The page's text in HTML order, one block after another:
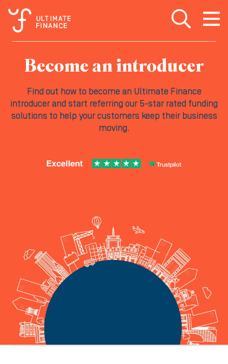
Open search
Open
Become an introducer
Find out how to become an Ultimate Finance
introducer and start referring our 5-star rated funding
solutions to help your customers keep their business
moving.